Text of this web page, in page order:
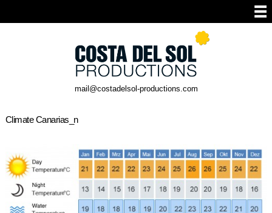
mail@costadelsol-productions.com
Climate Canarias_n